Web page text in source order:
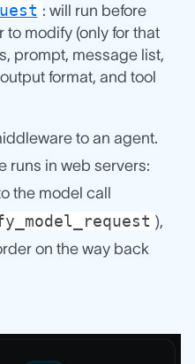
: will run before
to modify (only for that
prompt, message list,
format, and tool
to an agent.
runs in web servers:
the model call
),
on the way back